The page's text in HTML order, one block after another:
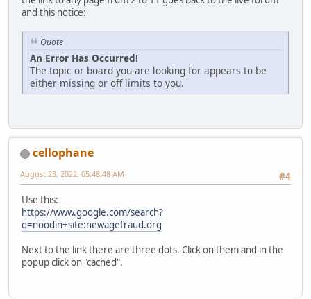
and this notice:
Quote
An Error Has Occurred!
The topic or board you are looking for appears to be
either missing or off limits to you.
cellophane
#4
August 23, 2022, 05:48:48 AM
Use this:
https://www.google.com/search?
q=noodin+site:newagefraud.org
Next to the link there are three dots. Click on them and in the
popup click on "cached".